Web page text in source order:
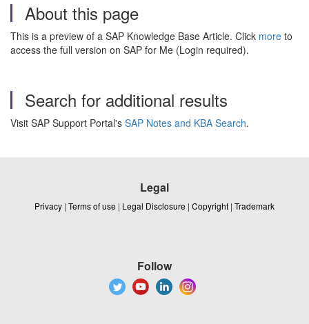
About this page
This is a preview of a SAP Knowledge Base Article. Click more to
access the full version on SAP for Me (Login required).
Search for additional results
Visit SAP Support Portal's SAP Notes and KBA Search.
Legal
Privacy | Terms of use | Legal Disclosure | Copyright | Trademark
Follow